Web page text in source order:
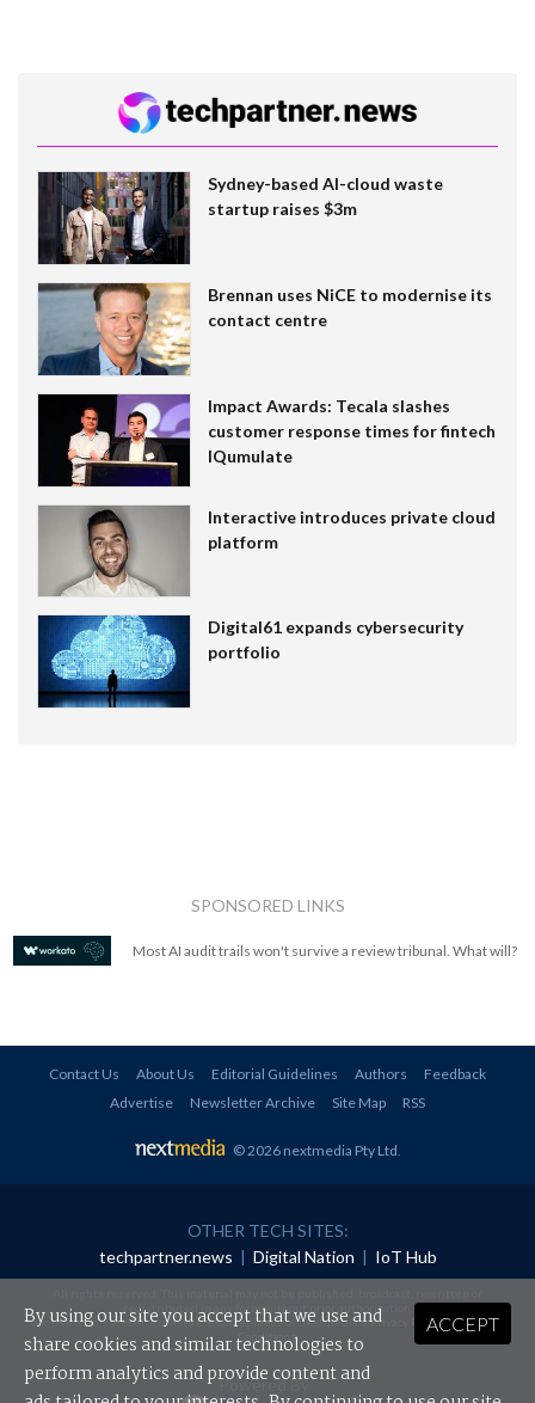
Sydney-based AI-cloud waste
startup raises $3m
Brennan uses NiCE to modernise its
contact centre
Impact Awards: Tecala slashes
customer response times for fintech
IQumulate
Interactive introduces private cloud
platform
Digital61 expands cybersecurity
portfolio
SPONSORED LINKS
Most AI audit trails won't survive a review tribunal. What will?
Contact Us About Us Editorial Guidelines Authors
Feedback
Advertise
Newsletter Archive Site Map RSS
© 2026 nextmedia Pty Ltd.
OTHER TECH SITES:
techpartner.news | Digital Nation | IoT Hub
redistributed in any form without prior authorisation.
Your use of this website constitutes acceptance of nextmedia'sPrivacy Policyand Terms &
Conditions.
Powered By
ACCEPT
By using our site you accept that we use and
share cookies and similar technologies to
perform analytics and provide content and